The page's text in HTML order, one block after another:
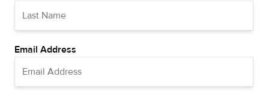
Email Address